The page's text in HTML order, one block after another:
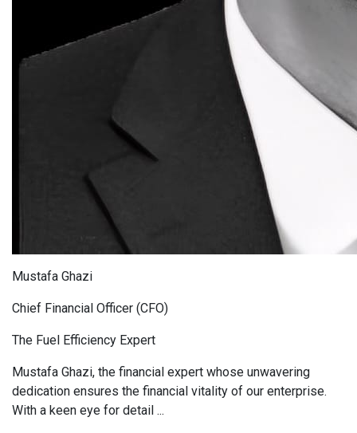
Mustafa Ghazi
Chief Financial Officer (CFO)
The Fuel Efficiency Expert
Mustafa Ghazi, the financial expert whose unwavering
dedication ensures the financial vitality of our enterprise.
With a keen eye for detail ...